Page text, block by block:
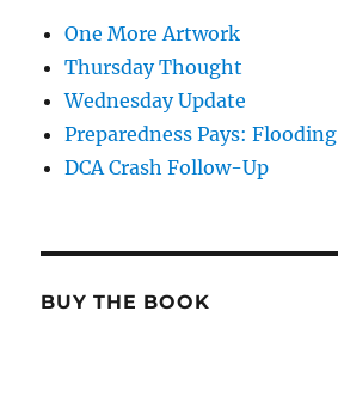
One More Artwork
Thursday Thought
Wednesday Update
Preparedness Pays: Flooding
DCA Crash Follow-Up
BUY THE BOOK